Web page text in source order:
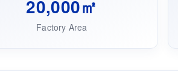
20,000㎡
Factory Area